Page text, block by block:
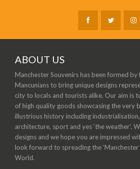
ABOUT US
Manchester Souvenirs has been formed
Mancunians to bring unique designs
city to locals and tourists alike. Our aim is
of high quality goods showcasing the very
illustrious history including
architecture, sport and yes ‘the weather’.
designs and we hope you are impressed
look forward to spreading the
World.